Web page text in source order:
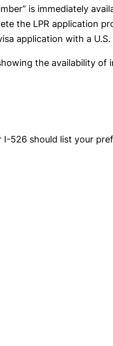
is immediately
the LPR application
application with a
the availability of
I-526 should list your